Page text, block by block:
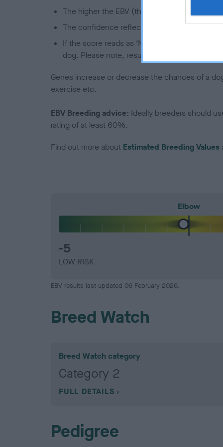
The higher the EBV (the further towards the
The confidence reflects how much data was
If the score reads as ‘N/A’, the dog has not
dog. Please note, results from alternative
Genes increase or decrease the chances of a
exercise etc.
EBV Breeding advice: Ideally breeders should
rating of at least 60%.
Find out more about Estimated Breeding Values
Elbow
-5
LOW RISK
EBV results last updated 06 February 2026.
Breed Watch
Breed Watch category
Category 2
FULL DETAILS
Pedigree